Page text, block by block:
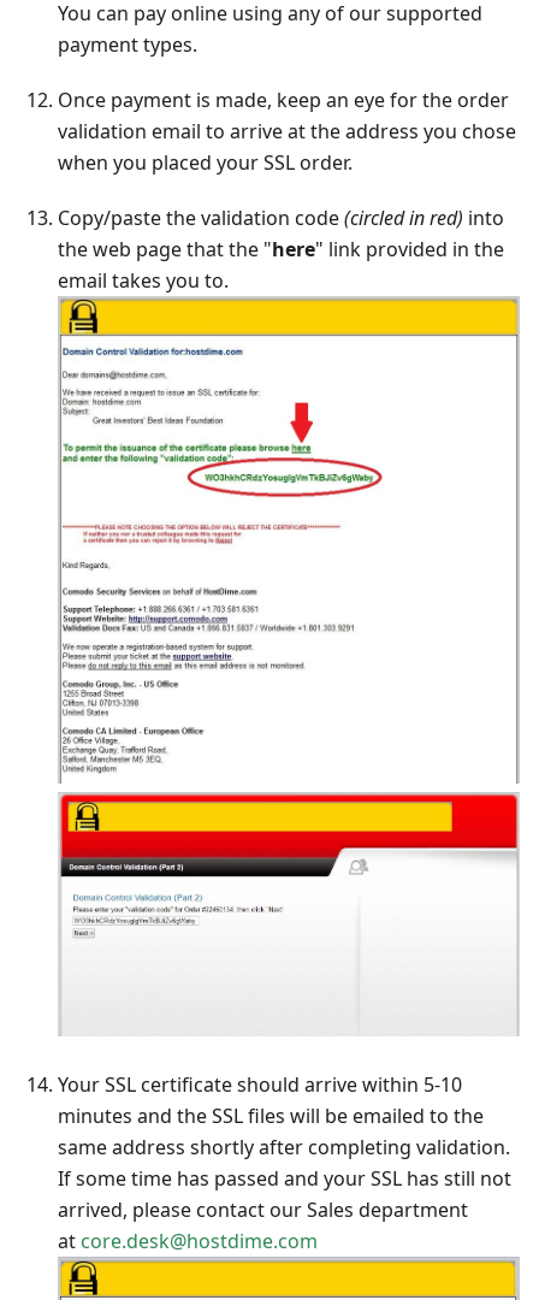
You can pay online using any of our supported
payment types.
Once payment is made, keep an eye for the order
validation email to arrive at the address you chose
when you placed your SSL order.
Copy/paste the validation code(circled in red) into
the web page that the "here" link provided in the
email takes you to.
Your SSL certificate should arrive within 5-10
minutes and the SSL files will be emailed to the
same address shortly after completing validation.
If some time has passed and your SSL has still not
arrived, please contact our Sales department
at core.desk@hostdime.com